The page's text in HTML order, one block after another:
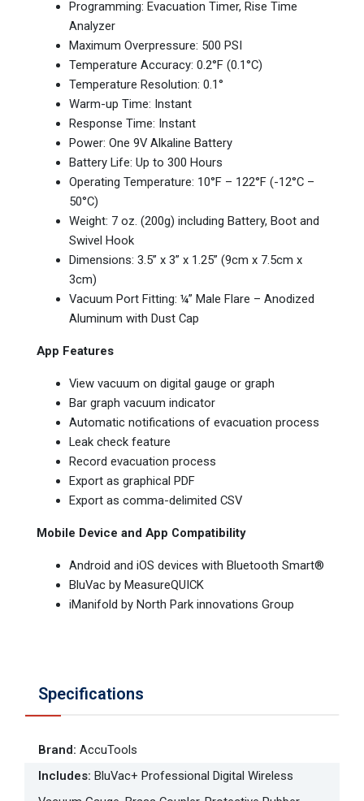
Programming: Evacuation Timer, Rise Time
Analyzer
Maximum Overpressure: 500 PSI
Temperature Accuracy: 0.2°F (0.1°C)
Temperature Resolution: 0.1°
Warm-up Time: Instant
Response Time: Instant
Power: One 9V Alkaline Battery
Battery Life: Up to 300 Hours
Operating Temperature: 10°F – 122°F (-12°C –
50°C)
Weight: 7 oz. (200g) including Battery, Boot and
Swivel Hook
Dimensions: 3.5” x 3” x 1.25” (9cm x 7.5cm x
3cm)
Vacuum Port Fitting: ¼” Male Flare – Anodized
Aluminum with Dust Cap
App Features
View vacuum on digital gauge or graph
Bar graph vacuum indicator
Automatic notifications of evacuation process
Leak check feature
Record evacuation process
Export as graphical PDF
Export as comma-delimited CSV
Mobile Device and App Compatibility
Android and iOS devices with Bluetooth Smart®
BluVac by MeasureQUICK
iManifold by North Park innovations Group
Specifications
Brand: AccuTools
Includes: BluVac+ Professional Digital Wireless